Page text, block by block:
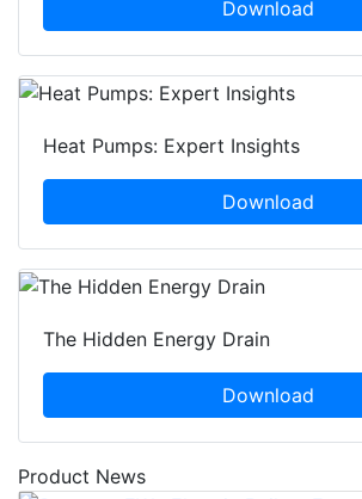
Download
Heat Pumps: Expert Insights
Download
The Hidden Energy Drain
Download
Product News